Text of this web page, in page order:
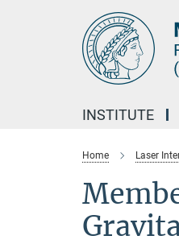
INSTITUTE
Home Laser